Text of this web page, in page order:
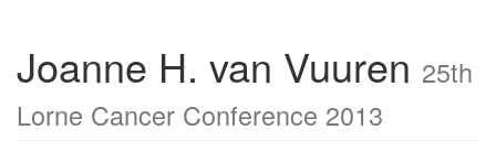
Joanne H. van Vuuren 25th
Lorne Cancer Conference 2013